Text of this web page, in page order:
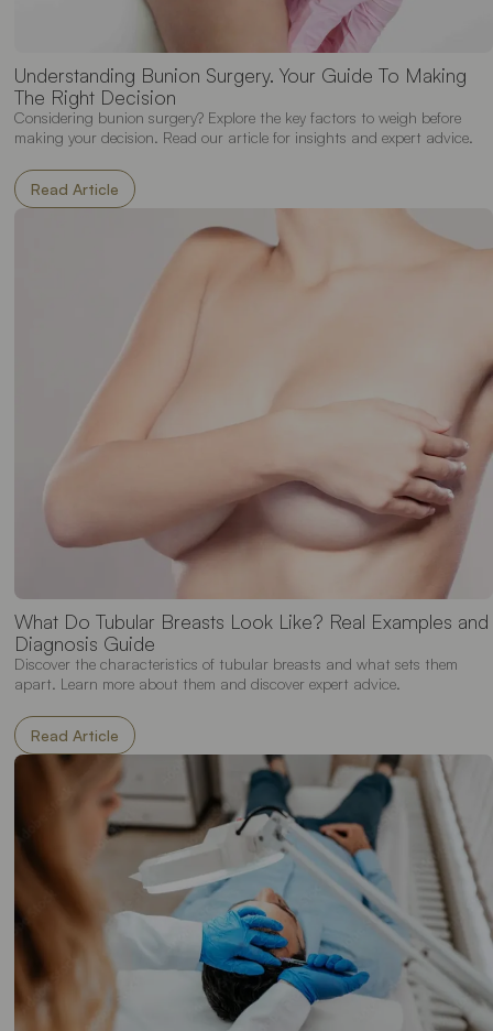
Understanding Bunion Surgery. Your Guide To Making
The Right Decision
Considering bunion surgery? Explore the key factors to weigh before
making your decision. Read our article for insights and expert advice.
Read Article
What Do Tubular Breasts Look Like? Real Examples and
Diagnosis Guide
Discover the characteristics of tubular breasts and what sets them
apart. Learn more about them and discover expert advice.
Read Article